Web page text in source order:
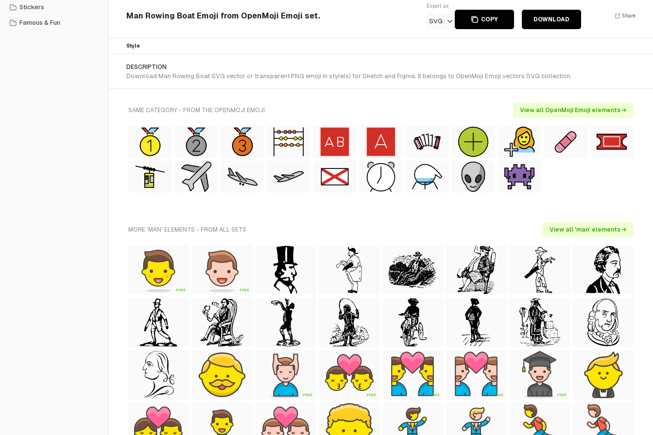
Stickers
Famous & Fun
Man Rowing Boat Emoji from OpenMoji Emoji set.
Export as
SVG COPY DOWNLOAD
Share
Style
DESCRIPTION
Download Man Rowing Boat SVG vector or transparent PNG emoji in style(s) for Sketch and Figma. It belongs to OpenMoji Emoji vectors SVG collection.
SAME CATEGORY - FROM THE OPENMOJI EMOJI View all OpenMoji Emoji elements →
MORE 'MAN' ELEMENTS - FROM ALL SETS View all 'man' elements →
FREE FREE
FREE FREE FREE FREE FREE